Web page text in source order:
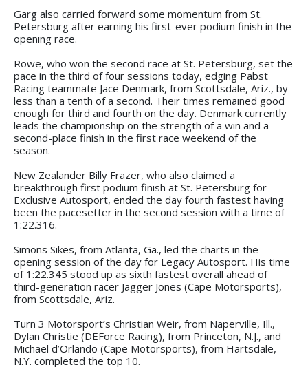
Garg also carried forward some momentum from St.
Petersburg after earning his first-ever podium finish in the
opening race.
Rowe, who won the second race at St. Petersburg, set the
pace in the third of four sessions today, edging Pabst
Racing teammate Jace Denmark, from Scottsdale, Ariz., by
less than a tenth of a second. Their times remained good
enough for third and fourth on the day. Denmark currently
leads the championship on the strength of a win and a
second-place finish in the first race weekend of the
season.
New Zealander Billy Frazer, who also claimed a
breakthrough first podium finish at St. Petersburg for
Exclusive Autosport, ended the day fourth fastest having
been the pacesetter in the second session with a time of
1:22.316.
Simons Sikes, from Atlanta, Ga., led the charts in the
opening session of the day for Legacy Autosport. His time
of 1:22.345 stood up as sixth fastest overall ahead of
third-generation racer Jagger Jones (Cape Motorsports),
from Scottsdale, Ariz.
Turn 3 Motorsport’s Christian Weir, from Naperville, Ill.,
Dylan Christie (DEForce Racing), from Princeton, N.J., and
Michael d’Orlando (Cape Motorsports), from Hartsdale,
N.Y. completed the top 10.